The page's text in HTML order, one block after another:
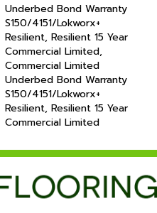
Underbed Bond Warranty
S150/4151/Lokworx+
Resilient, Resilient 15 Year
Commercial Limited,
Commercial Limited
Underbed Bond Warranty
S150/4151/Lokworx+
Resilient, Resilient 15 Year
Commercial Limited